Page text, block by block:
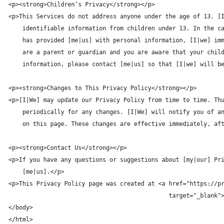
<p><strong>Children’s Privacy</strong></p>
<p>This Services do not address anyone under the age of 13.
identifiable information from children under 13. In the
has provided [me|us] with personal information, [I|we]
are a parent or guardian and you are aware that your
information, please contact [me|us] so that [I|we] will
<p><strong>Changes to This Privacy Policy</strong></p>
<p>[I|We] may update our Privacy Policy from time to time.
periodically for any changes. [I|We] will notify you of
on this page. These changes are effective immediately,
<p><strong>Contact Us</strong></p>
<p>If you have any questions or suggestions about [my|our]
    [me|us].</p>
<p>This Privacy Policy page was created at <a href="https://
</body>
</html>